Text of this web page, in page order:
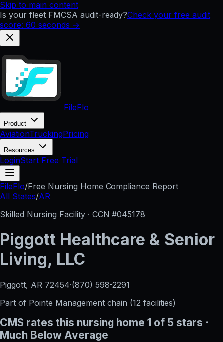
Skip to main content
Is your fleet FMCSA audit-ready?Check your free audit
score: 60 seconds →
FileFlo
Product
AviationTruckingPricing
Resources
LoginStart Free Trial
FileFlo/Free Nursing Home Compliance Report
All States/AR
Skilled Nursing Facility · CCN #045178
Piggott Healthcare & Senior
Living, LLC
Piggott, AR 72454·(870) 598-2291
Part of Pointe Management chain (12 facilities)
CMS rates this nursing home 1 of 5 stars ·
Much Below Average